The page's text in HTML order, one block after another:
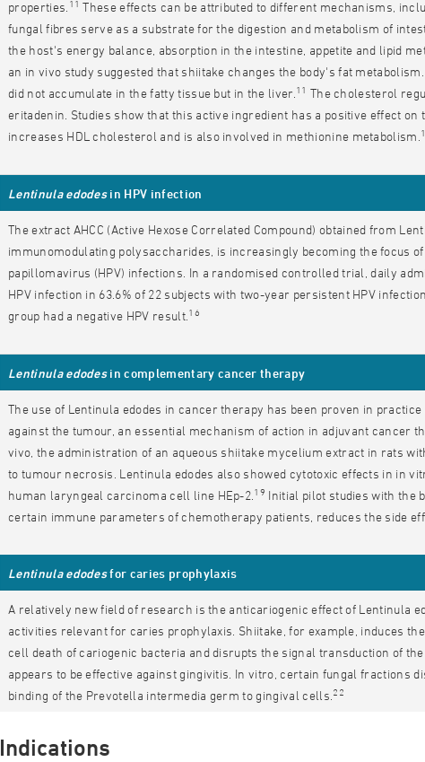
properties. 11 These effects can be attributed to different mechanisms,
fungal fibres serve as a substrate for the digestion and metabolism of
the host's energy balance, absorption in the intestine, appetite and lipid
an in vivo study suggested that shiitake changes the body's fat
did not accumulate in the fatty tissue but in the liver. 11 The cholesterol
eritadenin. Studies show that this active ingredient has a positive effect
increases HDL cholesterol and is also involved in methionine metabolism.
Lentinula edodesin HPV infection
The extract AHCC (Active Hexose Correlated Compound) obtained from
immunomodulating polysaccharides, is increasingly becoming the focus
papillomavirus (HPV) infections. In a randomised controlled trial, daily
HPV infection in 63.6% of 22 subjects with two-year persistent HPV
group had a negative HPV result. 16
Lentinula edodesin complementary cancer therapy
The use of Lentinula edodes in cancer therapy has been proven in
against the tumour, an essential mechanism of action in adjuvant cancer
vivo, the administration of an aqueous shiitake mycelium extract in rats
to tumour necrosis. Lentinula edodes also showed cytotoxic effects in in
human laryngeal carcinoma cell line HEp-2. 19 Initial pilot studies with the
certain immune parameters of chemotherapy patients, reduces the side
Lentinula edodesfor caries prophylaxis
A relatively new field of research is the anticariogenic effect of Lentinula
activities relevant for caries prophylaxis. Shiitake, for example, induces
cell death of cariogenic bacteria and disrupts the signal transduction of
appears to be effective against gingivitis. In vitro, certain fungal fractions
binding of the Prevotella intermedia germ to gingival cells. 22
Indications